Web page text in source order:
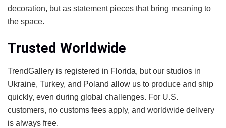
decoration, but as statement pieces that bring meaning to
the space.
Trusted Worldwide
TrendGallery is registered in Florida, but our studios in
Ukraine, Turkey, and Poland allow us to produce and ship
quickly, even during global challenges. For U.S.
customers, no customs fees apply, and worldwide delivery
is always free.